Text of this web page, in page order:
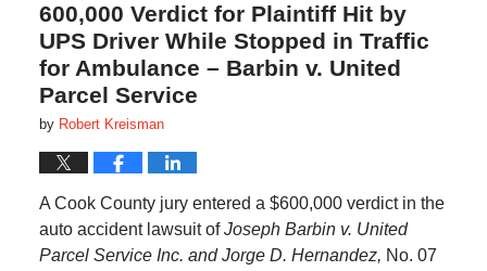
600,000 Verdict for Plaintiff Hit by
UPS Driver While Stopped in Traffic
for Ambulance – Barbin v. United
Parcel Service
by Robert Kreisman
A Cook County jury entered a $600,000 verdict in the
auto accident lawsuit ofJoseph Barbin v. United
Parcel Service Inc. and Jorge D. Hernandez, No. 07